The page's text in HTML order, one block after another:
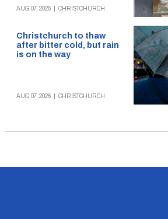
AUG 07, 2026 CHRISTCHURCH
Christchurch to thaw
after bitter cold, but rain
is on the way
AUG 07, 2026 CHRISTCHURCH